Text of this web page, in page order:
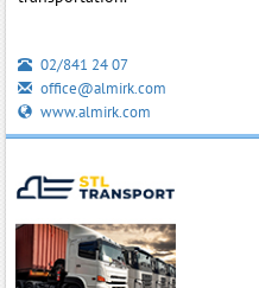
02/841 24 07
office@almirk.com
www.almirk.com